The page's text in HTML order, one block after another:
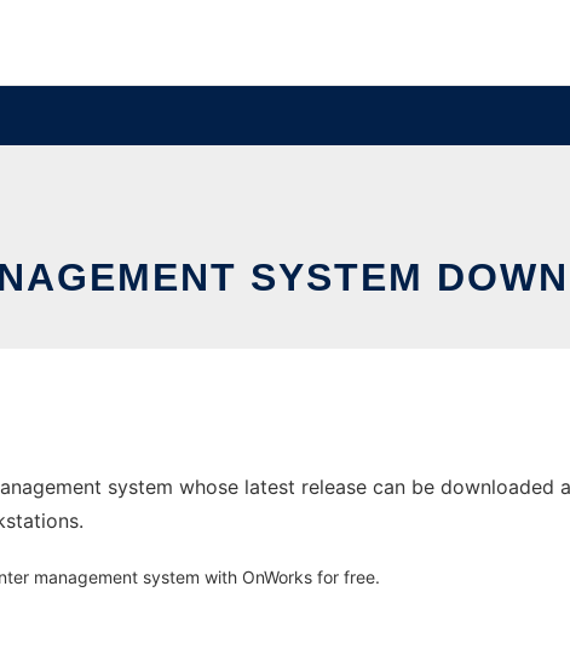
SYSTEM
system whose latest release can be downloaded
management system with OnWorks for free.